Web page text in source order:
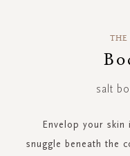
THE
salt
Envelop your
snuggle beneath the